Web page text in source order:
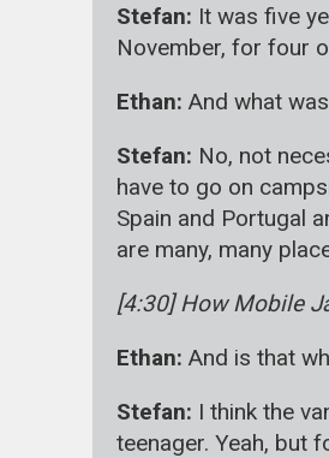
Stefan: It was five
November, for four
Ethan: And what
Stefan: No, not
have to go on
Spain and Portugal
are many, many
[4:30] How Mobile
Ethan: And is that
Stefan: I think the
teenager. Yeah, but